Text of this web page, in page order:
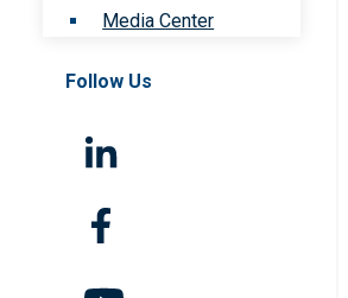
Media Center
Follow Us